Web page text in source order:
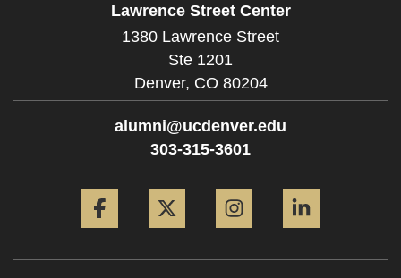
Lawrence Street Center
1380 Lawrence Street
Ste 1201
Denver, CO 80204
alumni@ucdenver.edu
303-315-3601